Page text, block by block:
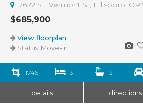
7622 SE Vermont St, Hillsboro, OR
$685,900
View floorplan
Status: Move-In Ready
1746 3 2
details directions